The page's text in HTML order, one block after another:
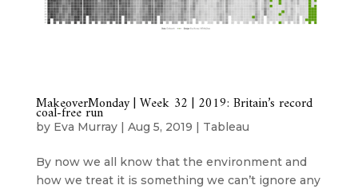
MakeoverMonday | Week 32 | 2019: Britain’s record
coal-free run
by Eva Murray| Aug 5, 2019 Tableau
By now we all know that the environment and
how we treat it is something we can’t ignore any